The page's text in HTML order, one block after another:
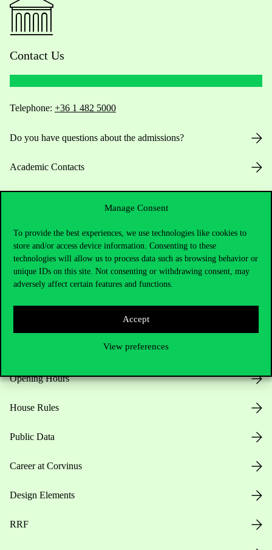
Manage Consent
To provide the best experiences, we use technologies like cookies to
store and/or access device information. Consenting to these
technologies will allow us to process data such as browsing behavior or
unique IDs on this site. Not consenting or withdrawing consent, may
adversely affect certain features and functions.
Accept
View preferences
Contact Us
Telephone: +36 1 482 5000
Do you have questions about the admissions?
Academic Contacts
Opening Hours
House Rules
Public Data
Career at Corvinus
Design Elements
RRF